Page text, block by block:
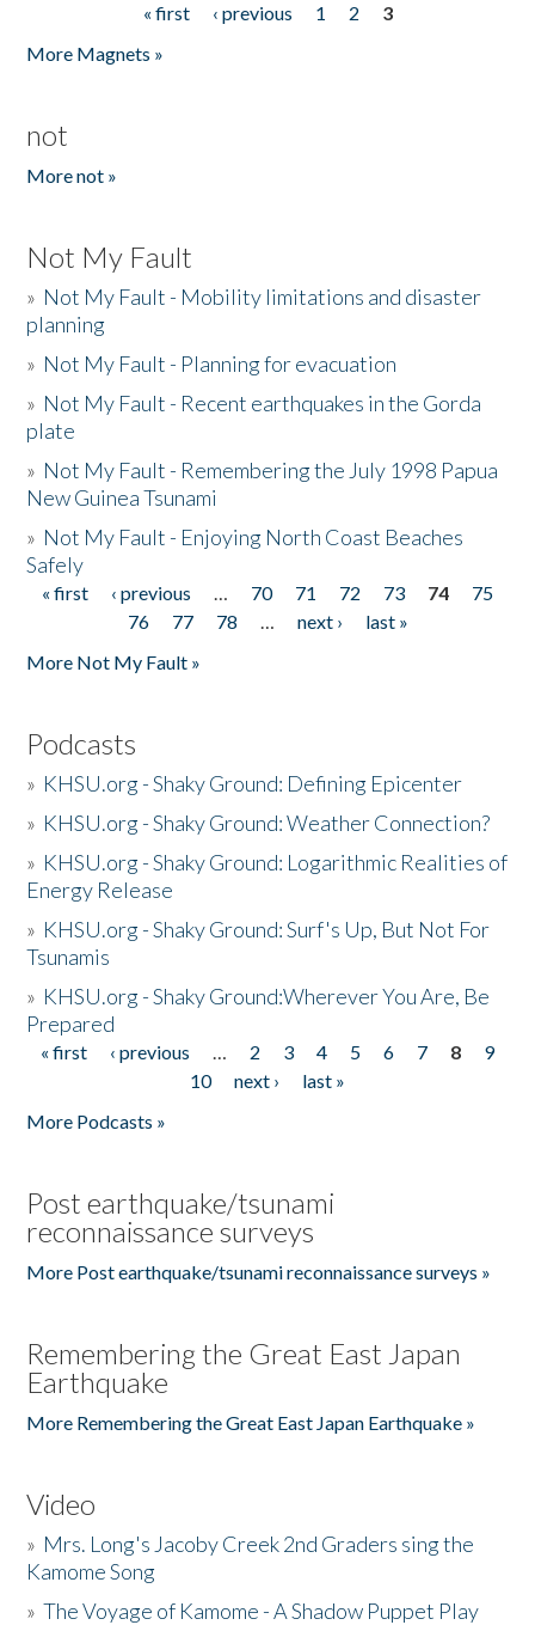
« first ‹ previous 1 2
3
More Magnets »
not
More not »
Not My Fault
» Not My Fault - Mobility limitations and disaster
planning
» Not My Fault - Planning for evacuation
» Not My Fault - Recent earthquakes in the Gorda
plate
» Not My Fault - Remembering the July 1998 Papua
New Guinea Tsunami
» Not My Fault - Enjoying North Coast Beaches
Safely
Pages
« first ‹ previous … 70 71 72 73 74
75
76
77 78 … next ›
last »
More Not My Fault »
Podcasts
» KHSU.org - Shaky Ground: Defining Epicenter
» KHSU.org - Shaky Ground: Weather Connection?
» KHSU.org - Shaky Ground: Logarithmic Realities of
Energy Release
» KHSU.org - Shaky Ground: Surf's Up, But Not For
Tsunamis
» KHSU.org - Shaky Ground:Wherever You Are, Be
Prepared
Pages
« first ‹ previous … 2 3 4 5 6 7 8
9
10
next ›
last »
More Podcasts »
Post earthquake/tsunami
reconnaissance surveys
More Post earthquake/tsunami reconnaissance surveys »
Remembering the Great East Japan
Earthquake
More Remembering the Great East Japan Earthquake »
Video
» Mrs. Long's Jacoby Creek 2nd Graders sing the
Kamome Song
»The Voyage of Kamome - A Shadow Puppet Play